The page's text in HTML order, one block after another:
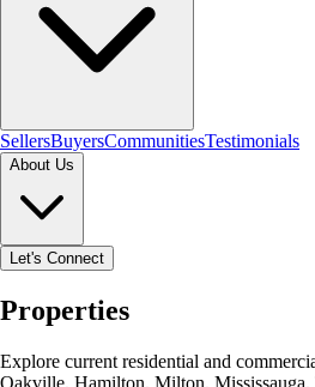
SellersBuyersCommunitiesTestimonials
About Us
Let's Connect
Properties
Explore current residential and
Oakville, Hamilton, Milton, Mississauga,